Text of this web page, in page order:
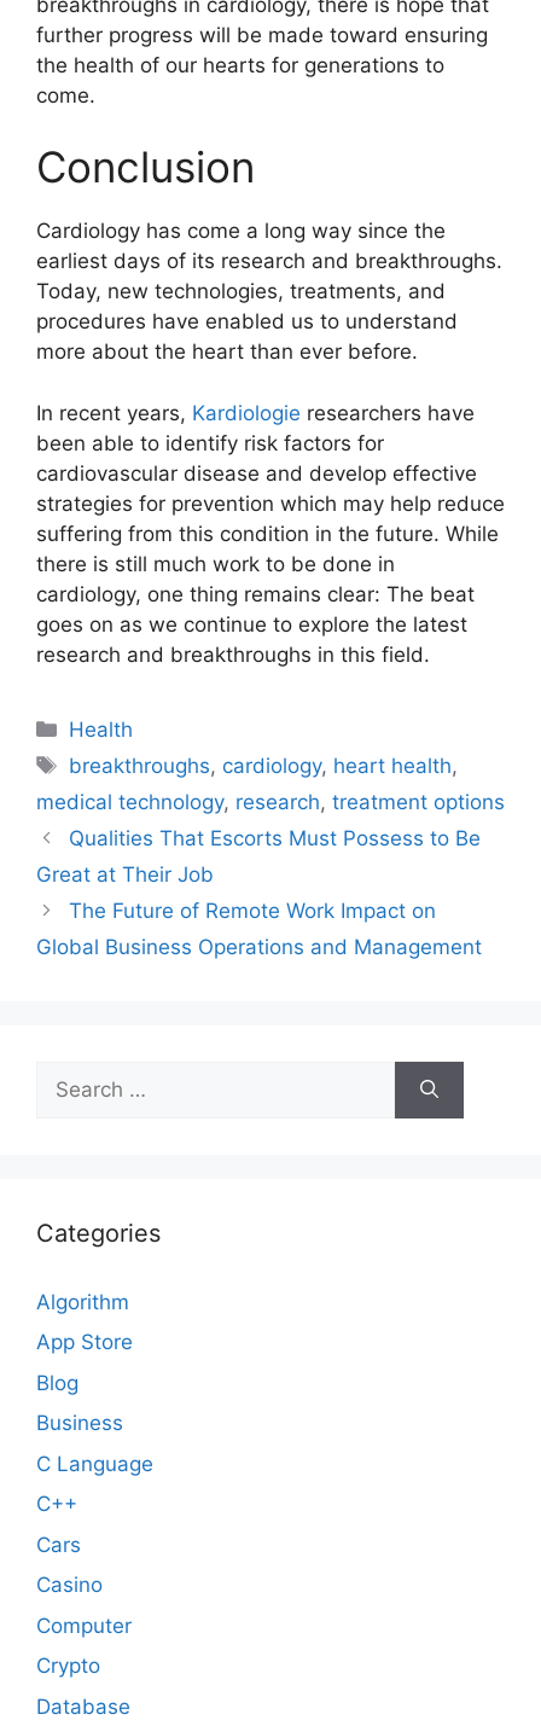
further progress will be made toward ensuring
the health of our hearts for generations to
come.
Conclusion
Cardiology has come a long way since the
earliest days of its research and breakthroughs.
Today, new technologies, treatments, and
procedures have enabled us to understand
more about the heart than ever before.
In recent years, Kardiologie researchers have
been able to identify risk factors for
cardiovascular disease and develop effective
strategies for prevention which may help reduce
suffering from this condition in the future. While
there is still much work to be done in
cardiology, one thing remains clear: The beat
goes on as we continue to explore the latest
research and breakthroughs in this field.
Categories
Health
Tags
breakthroughs, cardiology, heart health,
medical technology, research, treatment options
Qualities That Escorts Must Possess to Be
Great at Their Job
The Future of Remote Work Impact on
Global Business Operations and Management
for:
Categories
Algorithm
App Store
Blog
Business
C Language
C++
Cars
Casino
Computer
Crypto
Database